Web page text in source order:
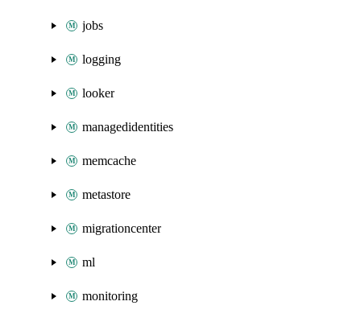
jobs
logging
looker
managedidentities
memcache
metastore
migrationcenter
ml
monitoring